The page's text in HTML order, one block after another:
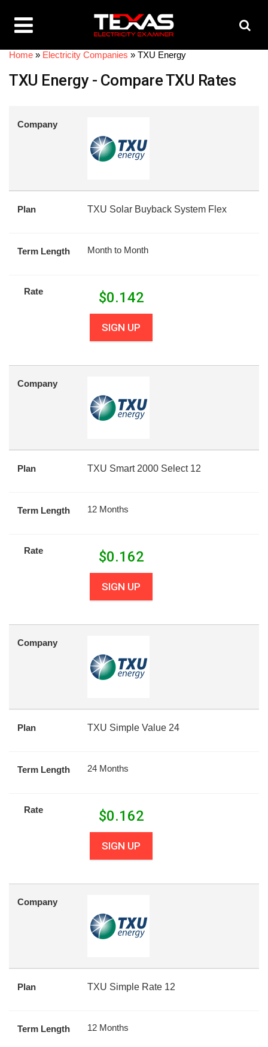
Home » Electricity Companies » TXU Energy
TXU Energy - Compare TXU Rates
Company
Plan TXU Solar Buyback System Flex
Term Length Month to Month
Rate $0.142
SIGN UP
Company
Plan TXU Smart 2000 Select 12
Term Length 12 Months
Rate $0.162
SIGN UP
Company
Plan TXU Simple Value 24
Term Length 24 Months
Rate $0.162
SIGN UP
Company
Plan TXU Simple Rate 12
Term Length 12 Months